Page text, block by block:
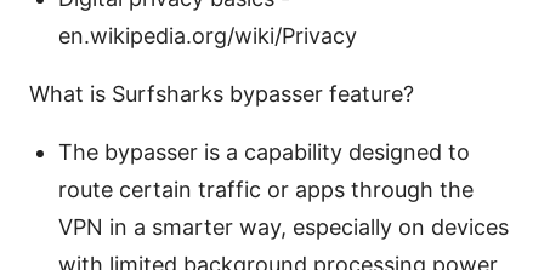
en.wikipedia.org/wiki/Privacy
What is Surfsharks bypasser feature?
The bypasser is a capability designed to
route certain traffic or apps through the
VPN in a smarter way, especially on devices
with limited background processing power